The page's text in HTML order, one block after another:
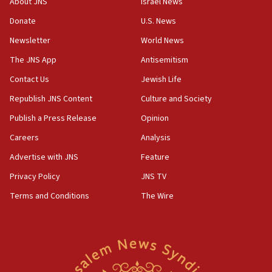
the empirical data’
18:28
CAMERA says it got ‘Financial Times’ to correct
‘false claim that linked AIPAC to Benjamin
Netanyahu’
18:23
AAUP member in Michigan opposes professor
Act in response to new local club president’s Jew-
hatred, 30 southern California rabbis, Jewish
Newsom appoints former US ed department civil
Donate
Newsletter
The JNS App
Contact Us
Republish JNS Content
Publish a Press Release
Careers
Advertise with JNS
Privacy Policy
Terms and Conditions
U.S. News
World News
Antisemitism
Jewish Life
Culture and Society
Opinion
Analysis
Feature
JNS TV
The Wire